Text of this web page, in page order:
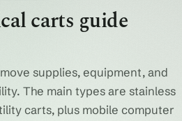
carts guide
supplies, equipment, and
The main types are stainless
carts, plus mobile computer